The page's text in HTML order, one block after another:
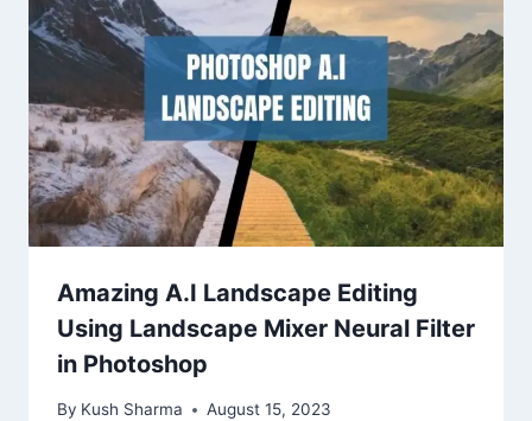
Amazing A.I Landscape Editing
Using Landscape Mixer Neural Filter
in Photoshop
By Kush Sharma August 15, 2023